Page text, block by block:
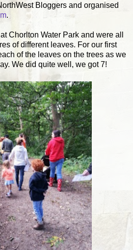
Bloggers and organised
.
Chorlton Water Park and were all
of different leaves. For our first
of the leaves on the trees as we
We did quite well, we got 7!